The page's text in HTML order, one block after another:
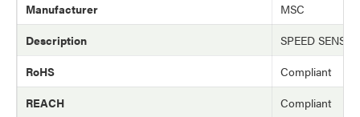
Manufacturer
MSC
Description
SPEED
RoHS
Compliant
REACH
Compliant